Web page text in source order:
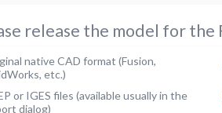
release the model for the
native CAD format (Fusion,
etc.)
or IGES files (available usually in the
dialog)